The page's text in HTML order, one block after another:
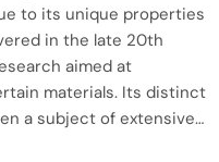
to its unique properties
in the late 20th
aimed at
materials. Its distinct
a subject of extensive…